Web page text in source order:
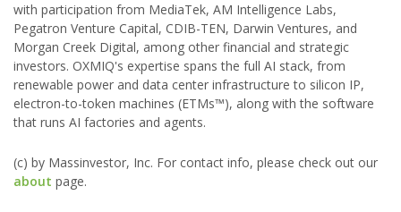
with participation from MediaTek, AM Intelligence Labs,
Pegatron Venture Capital, CDIB-TEN, Darwin Ventures, and
Morgan Creek Digital, among other financial and strategic
investors. OXMIQ's expertise spans the full AI stack, from
renewable power and data center infrastructure to silicon IP,
electron-to-token machines (ETMs™), along with the software
that runs AI factories and agents.
(c) by Massinvestor, Inc. For contact info, please check out our
about page.